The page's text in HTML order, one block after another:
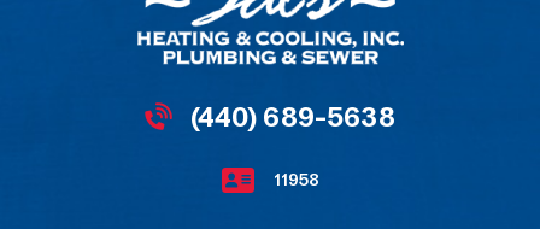
(440) 689-5638
11958